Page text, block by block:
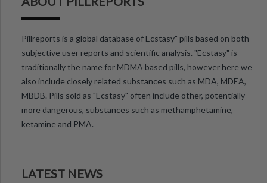
Pillreports is a global database of Ecstasy" pills based on both
subjective user reports and scientific analysis. "Ecstasy" is
traditionally the name for MDMA based pills, however here we
also include closely related substances such as MDA, MDEA,
MBDB. Pills sold as "Ecstasy" often include other, potentially
more dangerous, substances such as methamphetamine,
ketamine and PMA.
LATEST NEWS